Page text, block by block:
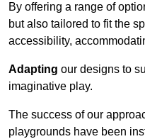
By offering a range of
but also tailored to fit the
accessibility,
Adapting our designs to
imaginative play.
The success of our
playgrounds have been